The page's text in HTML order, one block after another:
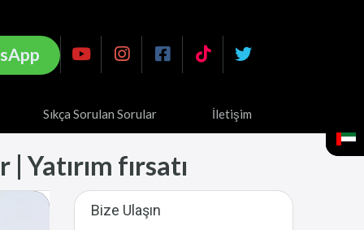
Sıkça Sorulan Sorular İletişim
Yatırım fırsatı
Bize Ulaşın